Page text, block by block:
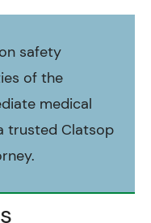
safety
of the
medical
trusted Clatsop